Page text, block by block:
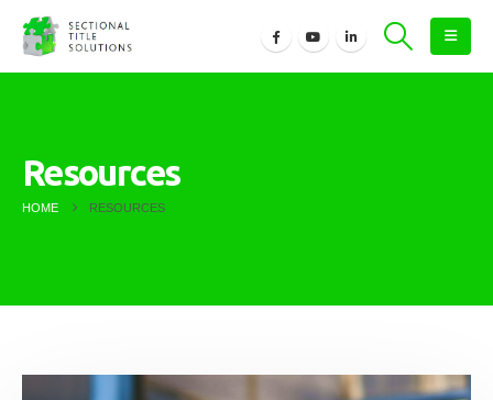
Resources
HOME RESOURCES